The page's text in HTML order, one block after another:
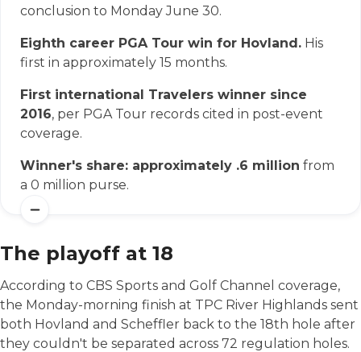
conclusion to Monday June 30.
Eighth career PGA Tour win for Hovland. His
first in approximately 15 months.
First international Travelers winner since
2016, per PGA Tour records cited in post-event
coverage.
Winner's share: approximately .6 million from
a 0 million purse.
The playoff at 18
According to CBS Sports and Golf Channel coverage,
the Monday-morning finish at TPC River Highlands sent
both Hovland and Scheffler back to the 18th hole after
they couldn't be separated across 72 regulation holes.